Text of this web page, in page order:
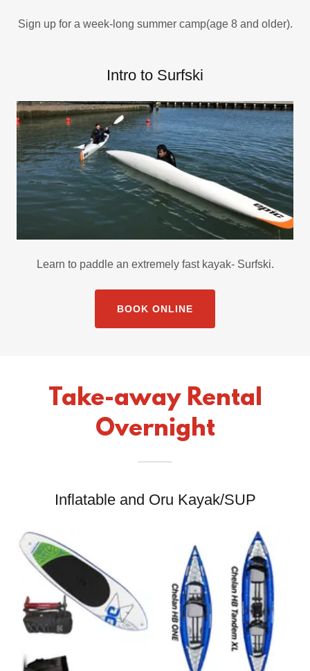
Sign up for a week-long summer camp(age 8 and older).
Intro to Surfski
Learn to paddle an extremely fast kayak- Surfski.
BOOK ONLINE
Take-away Rental
Overnight
Inflatable and Oru Kayak/SUP